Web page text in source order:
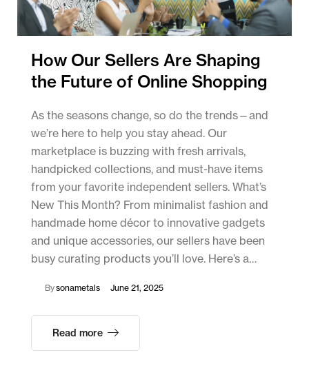
How Our Sellers Are Shaping
the Future of Online Shopping
As the seasons change, so do the trends—and
we’re here to help you stay ahead. Our
marketplace is buzzing with fresh arrivals,
handpicked collections, and must-have items
from your favorite independent sellers. What’s
New This Month? From minimalist fashion and
handmade home décor to innovative gadgets
and unique accessories, our sellers have been
busy curating products you’ll love. Here’s a…
Bysonametals June 21, 2025
Read more